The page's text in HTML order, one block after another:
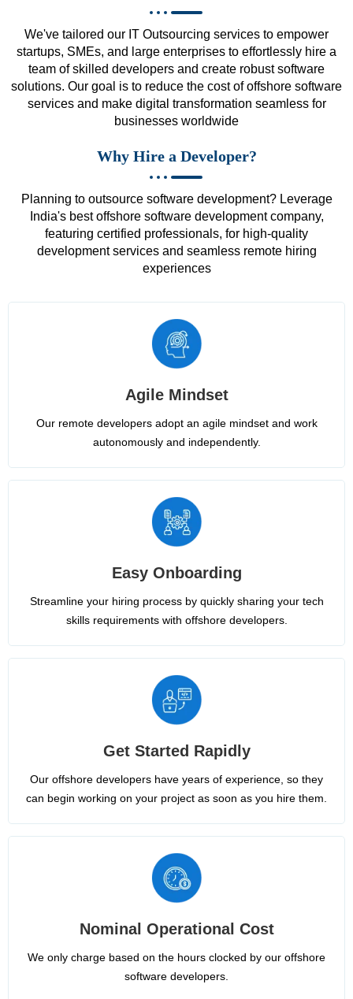
We've tailored our IT Outsourcing services to empower
startups, SMEs, and large enterprises to effortlessly hire a
team of skilled developers and create robust software
solutions. Our goal is to reduce the cost of offshore software
services and make digital transformation seamless for
businesses worldwide
Why Hire a Developer?
Planning to outsource software development? Leverage
India's best offshore software development company,
featuring certified professionals, for high-quality
development services and seamless remote hiring
experiences
Agile Mindset
Our remote developers adopt an agile mindset and work
autonomously and independently.
Easy Onboarding
Streamline your hiring process by quickly sharing your tech
skills requirements with offshore developers.
Get Started Rapidly
Our offshore developers have years of experience, so they
can begin working on your project as soon as you hire them.
Nominal Operational Cost
We only charge based on the hours clocked by our offshore
software developers.